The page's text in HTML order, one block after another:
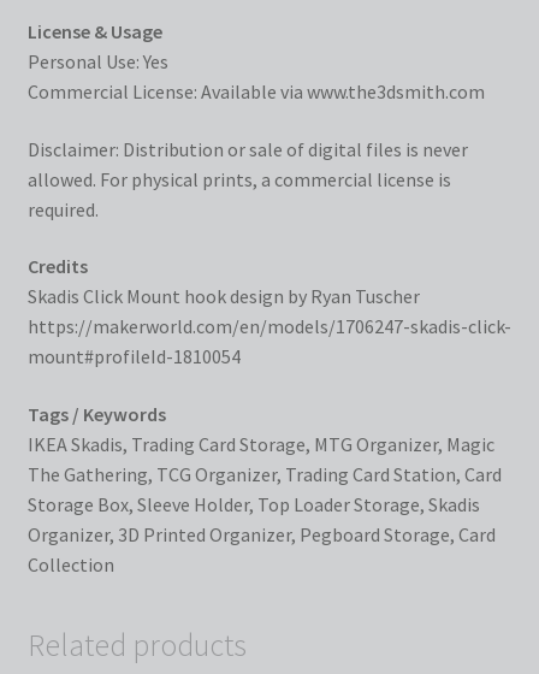
License & Usage
Personal Use: Yes
Commercial License: Available via www.the3dsmith.com
Disclaimer: Distribution or sale of digital files is never
allowed. For physical prints, a commercial license is
required.
Credits
Skadis Click Mount hook design by Ryan Tuscher
https://makerworld.com/en/models/1706247-skadis-click-
mount#profileId-1810054
Tags / Keywords
IKEA Skadis, Trading Card Storage, MTG Organizer, Magic
The Gathering, TCG Organizer, Trading Card Station, Card
Storage Box, Sleeve Holder, Top Loader Storage, Skadis
Organizer, 3D Printed Organizer, Pegboard Storage, Card
Collection
Related products